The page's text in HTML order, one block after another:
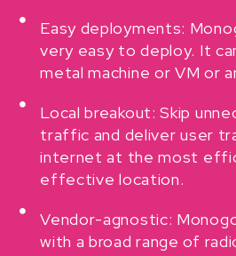
Easy deployments:
very easy to deploy. It
metal machine or VM or
Local breakout: Skip
traffic and deliver user
internet at the most
effective location.
Vendor-agnostic:
with a broad range of